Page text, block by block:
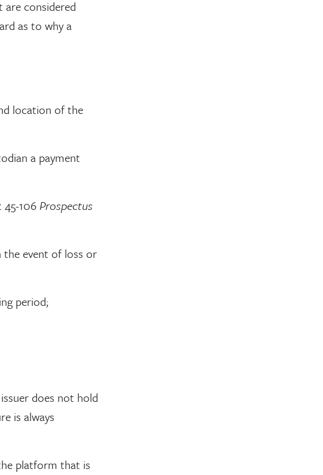
considered
as to why a
location of the
a payment
106Prospectus
the event of loss or
period;
does not hold
is always
platform that is